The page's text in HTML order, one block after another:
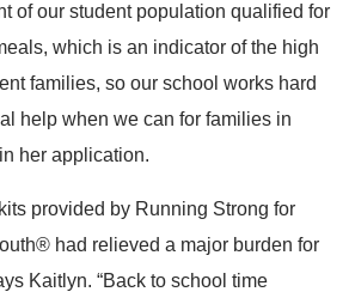
of our student population qualified for
which is an indicator of the high
families, so our school works hard
help when we can for families in
her application.
provided by Running Strong for
had relieved a major burden for
Kaitlyn. “Back to school time